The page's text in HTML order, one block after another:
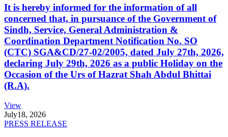
It is hereby informed for the information of all
concerned that, in pursuance of the Government of
Sindh, Service, General Administration &
Coordination Department Notification No. SO
(CTC) SGA&CD/27-02/2005, dated July 27th, 2026,
declaring July 29th, 2026 as a public Holiday on the
Occasion of the Urs of Hazrat Shah Abdul Bhittai
(R.A).
View
July18, 2026
PRESS RELEASE